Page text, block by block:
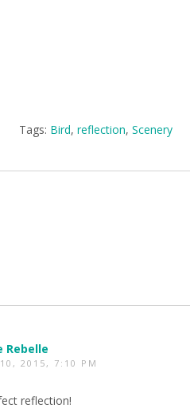
Tags: Bird,reflection,Scenery
Rebelle
10, 2015, 7:10 PM
reflection!